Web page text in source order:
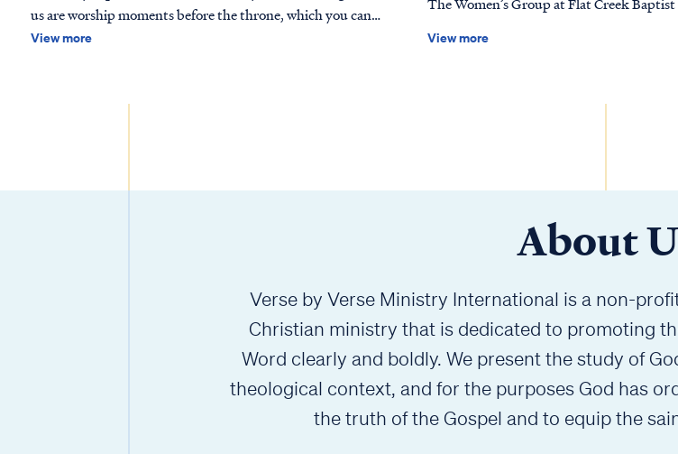
us are worship moments before the throne, which you can
find in Isaiah 6 or Revelation 4-5, among others. These
View more
thoughtfully designed to complement
View more
About
Verse by Verse Ministry International is a non-
Christian ministry that is dedicated to promoting
Word clearly and boldly. We present the study of
theological context, and for the purposes God has
the truth of the Gospel and to equip the